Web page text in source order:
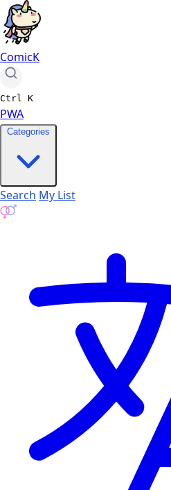
ComicK
Ctrl K
PWA
Categories
Search My List